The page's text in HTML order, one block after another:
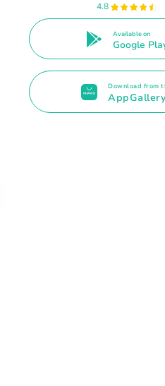
4.8
Available on
Google
Download from